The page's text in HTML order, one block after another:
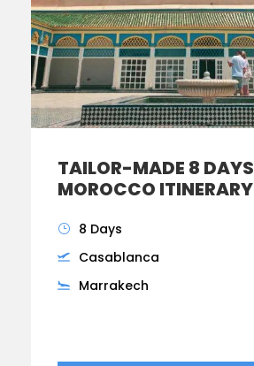
TAILOR-MADE 8 DAYS
MOROCCO ITINERARY
8 Days
Casablanca
Marrakech